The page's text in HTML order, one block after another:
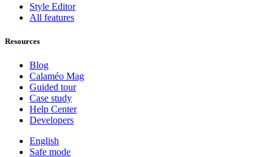
Style Editor
All features
Resources
Blog
Calaméo Mag
Guided tour
Case study
Help Center
Developers
English
Safe mode